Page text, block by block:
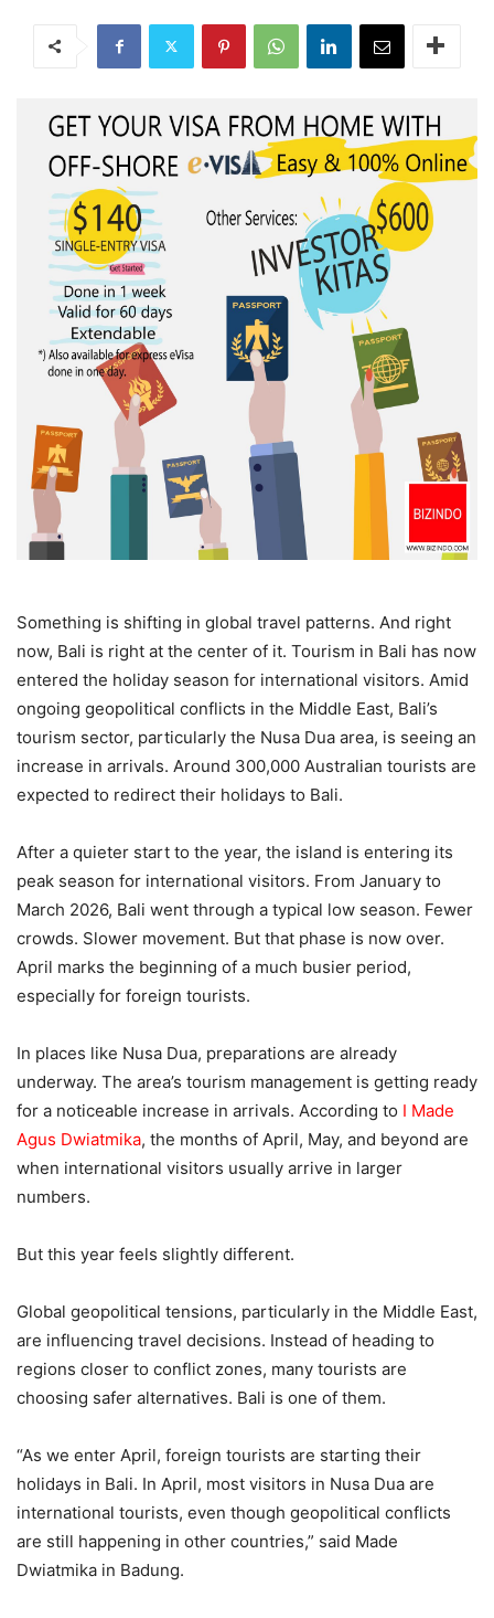
Something is shifting in global travel patterns. And right
now, Bali is right at the center of it. Tourism in Bali has now
entered the holiday season for international visitors. Amid
ongoing geopolitical conflicts in the Middle East, Bali’s
tourism sector, particularly the Nusa Dua area, is seeing an
increase in arrivals. Around 300,000 Australian tourists are
expected to redirect their holidays to Bali.
After a quieter start to the year, the island is entering its
peak season for international visitors. From January to
March 2026, Bali went through a typical low season. Fewer
crowds. Slower movement. But that phase is now over.
April marks the beginning of a much busier period,
especially for foreign tourists.
In places like Nusa Dua, preparations are already
underway. The area’s tourism management is getting ready
for a noticeable increase in arrivals. According to I Made
Agus Dwiatmika, the months of April, May, and beyond are
when international visitors usually arrive in larger
numbers.
But this year feels slightly different.
Global geopolitical tensions, particularly in the Middle East,
are influencing travel decisions. Instead of heading to
regions closer to conflict zones, many tourists are
choosing safer alternatives. Bali is one of them.
“As we enter April, foreign tourists are starting their
holidays in Bali. In April, most visitors in Nusa Dua are
international tourists, even though geopolitical conflicts
are still happening in other countries,” said Made
Dwiatmika in Badung.